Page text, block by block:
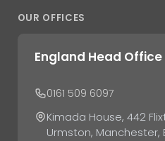
OUR OFFICES
England Head Office
0161 509 6097
Kimada House, 442
Urmston, Manchester,